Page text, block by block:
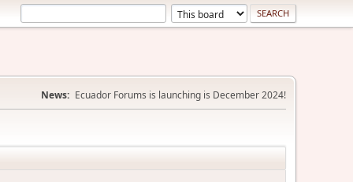
News: Ecuador Forums is launching is December 2024!